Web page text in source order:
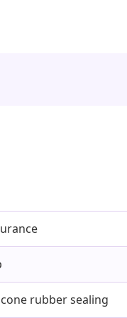
rubber sealing